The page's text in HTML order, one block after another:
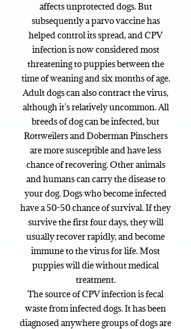
affects unprotected dogs. But
subsequently a parvo vaccine has
helped control its spread, and CPV
infection is now considered most
threatening to puppies between the
time of weaning and six months of age.
Adult dogs can also contract the virus,
although it's relatively uncommon. All
breeds of dog can be infected, but
Rottweilers and Doberman Pinschers
are more susceptible and have less
chance of recovering. Other animals
and humans can carry the disease to
your dog. Dogs who become infected
have a 50-50 chance of survival. If they
survive the first four days, they will
usually recover rapidly, and become
immune to the virus for life. Most
puppies will die without medical
treatment.
The source of CPV infection is fecal
waste from infected dogs. It has been
diagnosed anywhere groups of dogs are